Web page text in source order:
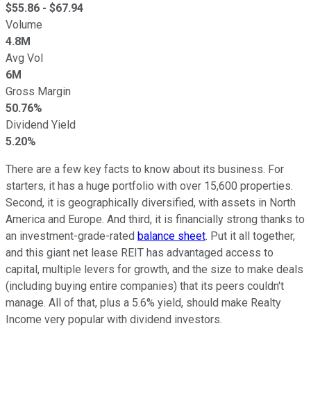
$55.86 - $67.94
Volume
4.8M
Avg Vol
6M
Gross Margin
50.76%
Dividend Yield
5.20%
There are a few key facts to know about its business. For
starters, it has a huge portfolio with over 15,600 properties.
Second, it is geographically diversified, with assets in North
America and Europe. And third, it is financially strong thanks to
an investment-grade-rated balance sheet. Put it all together,
and this giant net lease REIT has advantaged access to
capital, multiple levers for growth, and the size to make deals
(including buying entire companies) that its peers couldn't
manage. All of that, plus a 5.6% yield, should make Realty
Income very popular with dividend investors.